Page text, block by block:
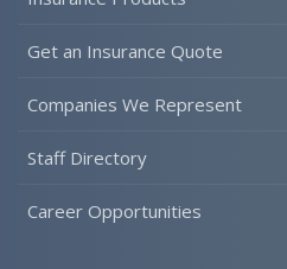
Get an Insurance Quote
Companies We Represent
Staff Directory
Career Opportunities